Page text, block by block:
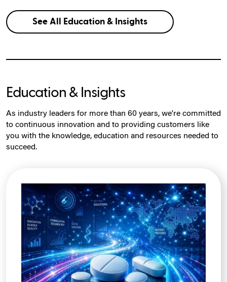
See All Education & Insights
Education & Insights
As industry leaders for more than 60 years, we're committed
to continuous innovation and to providing customers like
you with the knowledge, education and resources needed to
succeed.